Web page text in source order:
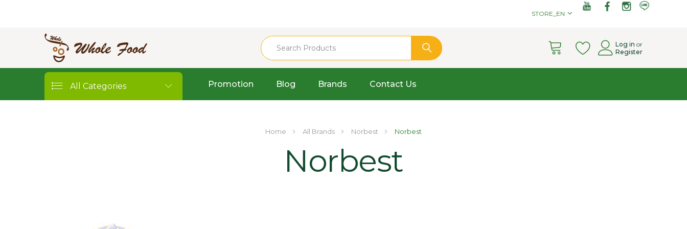
STORE_EN
Cart Log in or
Register
All Categories Promotion Blog Brands Contact Us
Home All Brands Norbest Norbest
Norbest